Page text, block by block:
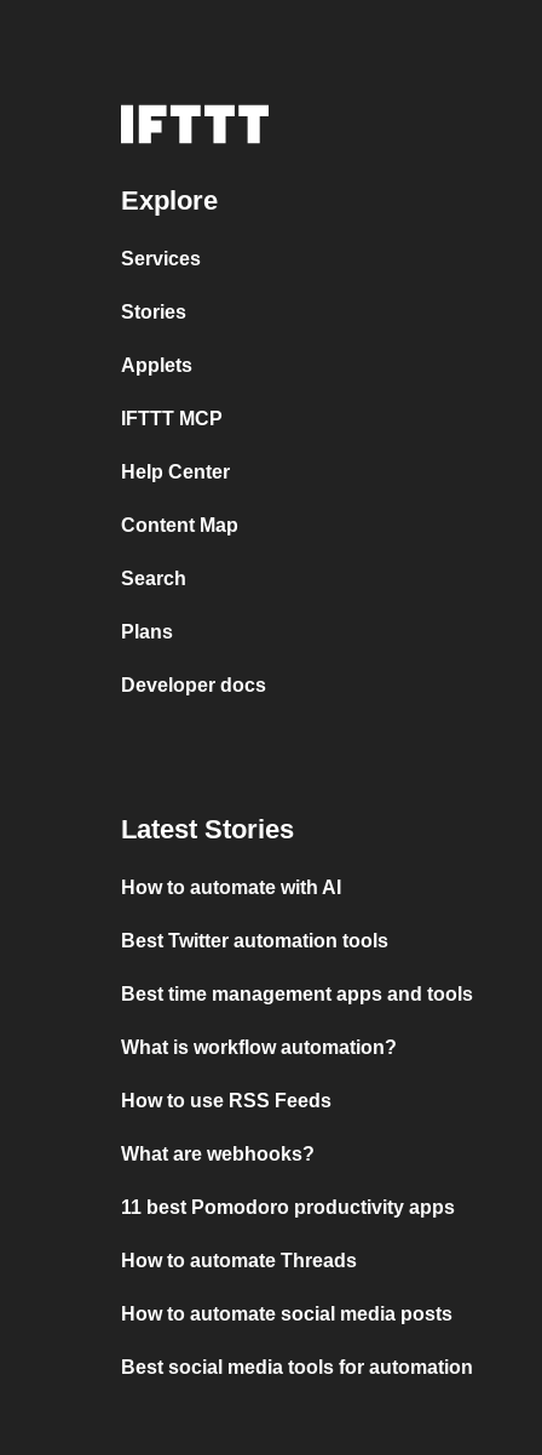
Explore
Services
Stories
Applets
IFTTT MCP
Help Center
Content Map
Search
Plans
Developer docs
Latest Stories
How to automate with AI
Best Twitter automation tools
Best time management apps and tools
What is workflow automation?
How to use RSS Feeds
What are webhooks?
11 best Pomodoro productivity apps
How to automate Threads
How to automate social media posts
Best social media tools for automation